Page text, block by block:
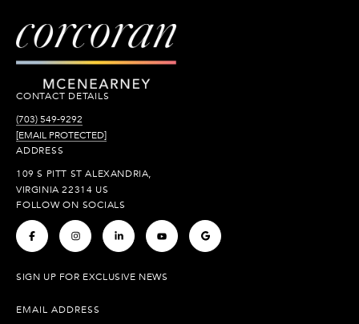
CONTACT DETAILS
(703) 549-9292
[EMAIL PROTECTED]
ADDRESS
109 S PITT ST ALEXANDRIA,
VIRGINIA 22314 US
FOLLOW ON SOCIALS
. . . . .
SIGN UP FOR EXCLUSIVE NEWS
EMAIL ADDRESS